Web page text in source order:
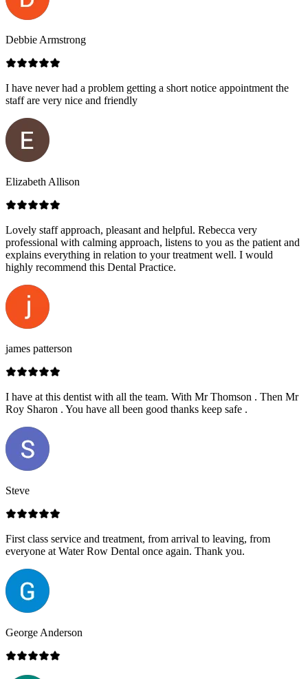
Debbie Armstrong
I have never had a problem getting a short notice appointment the
staff are very nice and friendly
Elizabeth Allison
Lovely staff approach, pleasant and helpful. Rebecca very
professional with calming approach, listens to you as the patient and
explains everything in relation to your treatment well. I would
highly recommend this Dental Practice.
james patterson
I have at this dentist with all the team. With Mr Thomson . Then Mr
Roy Sharon . You have all been good thanks keep safe .
Steve
First class service and treatment, from arrival to leaving, from
everyone at Water Row Dental once again. Thank you.
George Anderson